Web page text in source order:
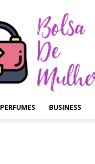
PERFUMES BUSINESS